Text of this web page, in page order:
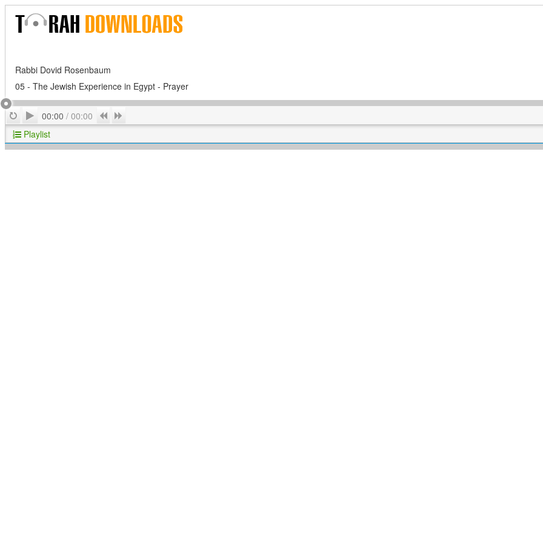
Rabbi Dovid Rosenbaum
05 - The Jewish Experience in Egypt - Prayer
RepeatPlay
00:00 / 00:00 Previous
Playlist